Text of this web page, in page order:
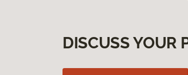
DISCUSS YOUR